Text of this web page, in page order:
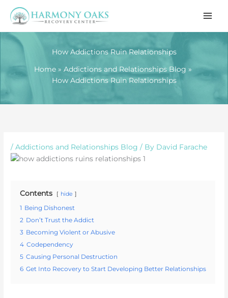
How Addictions Ruin Relationships
Home
Addictions and Relationships Blog
How Addictions Ruin Relationships
/Addictions and Relationships Blog / By David Farache
Contents hide
1 Being Dishonest
2 Don’t Trust the Addict
3 Becoming Violent or Abusive
4 Codependency
5 Causing Personal Destruction
6 Get Into Recovery to Start Developing Better Relationships